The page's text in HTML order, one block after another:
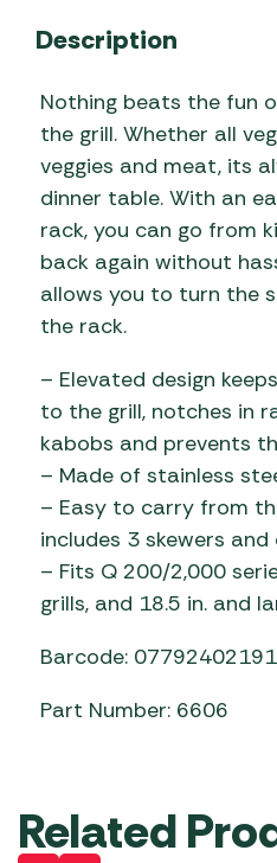
Description
Nothing beats the fun
the grill. Whether all
veggies and meat, its
dinner table. With an
rack, you can go from
back again without
allows you to turn the
the rack.
– Elevated design
to the grill, notches in
kabobs and prevents
– Made of stainless
– Easy to carry from
includes 3 skewers
– Fits Q 200/2,000
grills, and 18.5 in. and
Barcode:
Part Number: 6606
Related